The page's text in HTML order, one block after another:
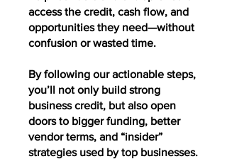
access the credit, cash flow, and
opportunities they need—without
confusion or wasted time.
By following our actionable steps,
you’ll not only build strong
business credit, but also open
doors to bigger funding, better
vendor terms, and “insider”
strategies used by top businesses.